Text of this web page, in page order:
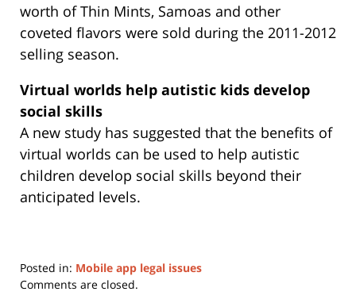
worth of Thin Mints, Samoas and other
coveted flavors were sold during the 2011-2012
selling season.
Virtual worlds help autistic kids develop
social skills
A new study has suggested that the benefits of
virtual worlds can be used to help autistic
children develop social skills beyond their
anticipated levels.
Posted in: Mobile app legal issues
Updated:
Comments are closed.